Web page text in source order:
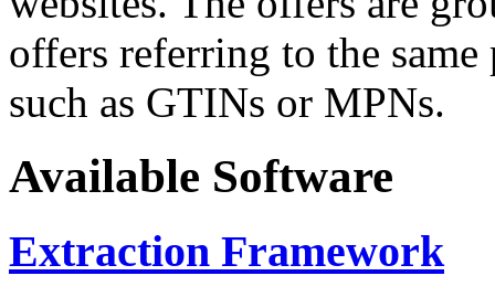
offers referring to the
such as GTINs or MPNs.
Available Software
Extraction Framework